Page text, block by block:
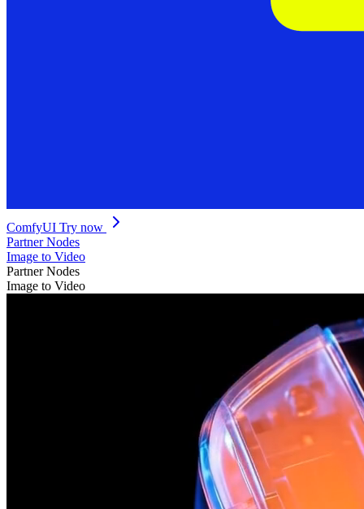
ComfyUI Try now
Partner Nodes
Image to Video
Partner Nodes
Image to Video